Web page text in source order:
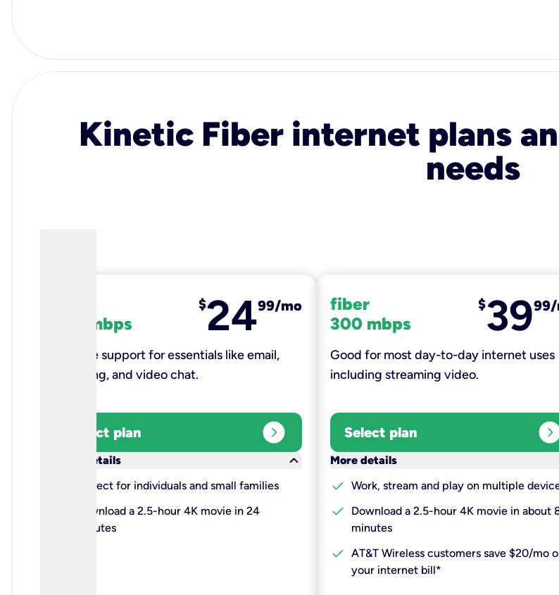
Kinetic Fiber internet plans
needs
100 mbps
$2499/mo
Reliable support for essentials like email,
browsing, and video chat.​
Select plan expand_circle_right
More details
keyboard_arrow_down
Perfect for individuals and small families
Download a 2.5-hour 4K movie in 24
minutes
fiber
300 mbps
$39
Good for most day-to-day internet uses
including streaming video.
Select plan
More details
check Work, stream and play on multiple
check
Download a 2.5-hour 4K movie in about
minutes
check AT&T Wireless customers save $20/mo
your internet bill*